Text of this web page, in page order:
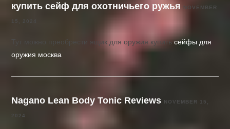
купить сейф для охотничьего ружья NOVEMBER
15, 2024
Тут можно преобрести ящик для оружия купитьсейфы для
оружия москва
Nagano Lean Body Tonic Reviews NOVEMBER 15,
2024